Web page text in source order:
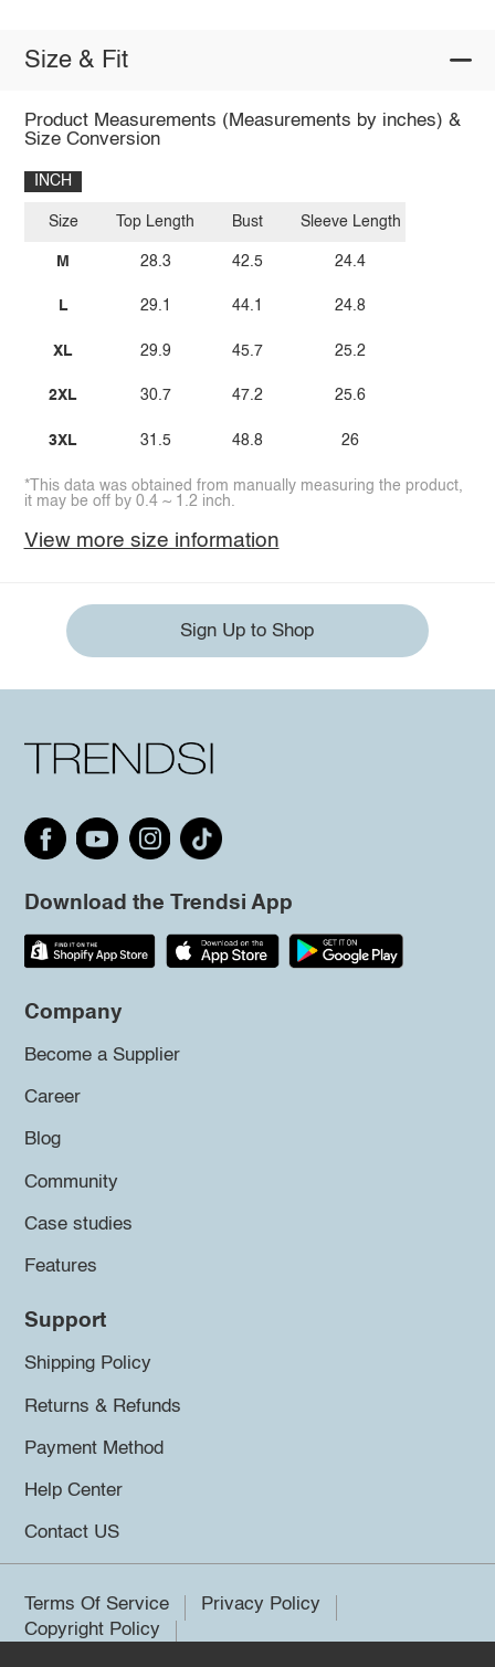
Size & Fit
Product Measurements (Measurements by inches) &
Size Conversion
INCH
Size
M
L
XL
2XL
3XL
Top Length
28.3
29.1
29.9
30.7
31.5
Bust
42.5
44.1
45.7
47.2
48.8
Sleeve Length
24.4
24.8
25.2
25.6
26
*This data was obtained from manually measuring the product,
it may be off by 0.4 ~ 1.2 inch.
View more size information
Sign Up to Shop
Download the Trendsi App
Company
Become a Supplier
Career
Blog
Community
Case studies
Features
Support
Shipping Policy
Returns & Refunds
Payment Method
Help Center
Contact US
Terms Of Service
Privacy Policy
Copyright Policy